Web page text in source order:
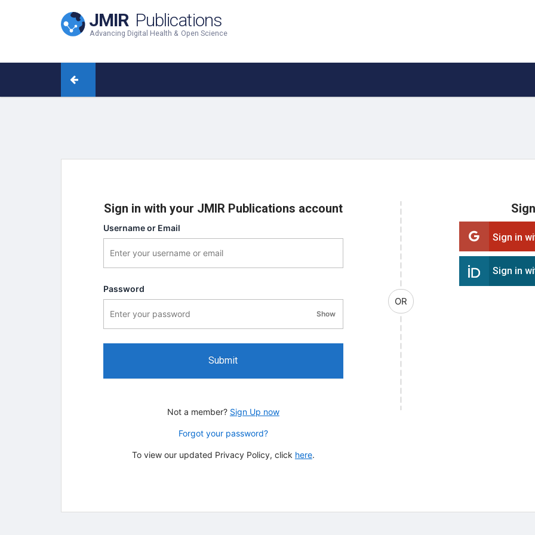
JMIR Publications
Advancing Digital Health & Open Science
Sign in with your JMIR Publications account
Username or Email
Password
Showpassword visibility
Submit
Not a member? Sign Up now
Forgot your password?
To view our updated Privacy Policy, click here.
OR
Sign in
Sign in